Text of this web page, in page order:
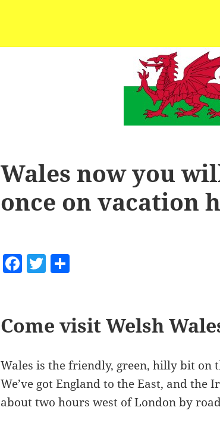
Wales now you
once on vacation
F
e
b
o
o
k
T
erre
Come visit Welsh
Wales is the friendly, green, hilly bit on
We’ve got England to the East, and the
about two hours west of London by